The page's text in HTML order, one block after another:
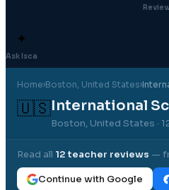
✦
Ask Isca
Home›Boston, United States›
🇺🇸International
Boston, United States ·
Read all 12teacher reviews —
Continue with Google